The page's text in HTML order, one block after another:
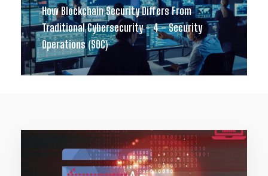
How Blockchain Security Differs From
Traditional Cybersecurity – 4 – Security
Operations (SOC)